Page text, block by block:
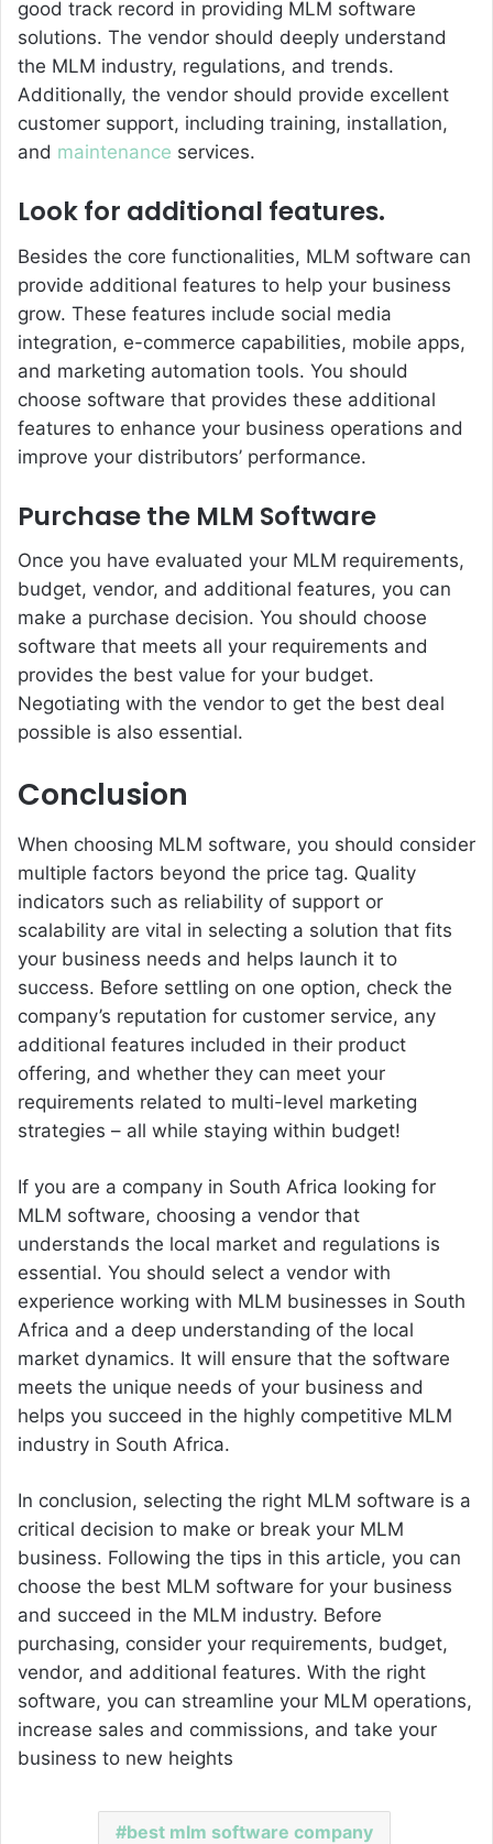
good track record in providing MLM software
solutions. The vendor should deeply understand
the MLM industry, regulations, and trends.
Additionally, the vendor should provide excellent
customer support, including training, installation,
and maintenance services.
Look for additional features.
Besides the core functionalities, MLM software can
provide additional features to help your business
grow. These features include social media
integration, e-commerce capabilities, mobile apps,
and marketing automation tools. You should
choose software that provides these additional
features to enhance your business operations and
improve your distributors’ performance.
Purchase the MLM Software
Once you have evaluated your MLM requirements,
budget, vendor, and additional features, you can
make a purchase decision. You should choose
software that meets all your requirements and
provides the best value for your budget.
Negotiating with the vendor to get the best deal
possible is also essential.
Conclusion
When choosing MLM software, you should consider
multiple factors beyond the price tag. Quality
indicators such as reliability of support or
scalability are vital in selecting a solution that fits
your business needs and helps launch it to
success. Before settling on one option, check the
company’s reputation for customer service, any
additional features included in their product
offering, and whether they can meet your
requirements related to multi-level marketing
strategies – all while staying within budget!
If you are a company in South Africa looking for
MLM software, choosing a vendor that
understands the local market and regulations is
essential. You should select a vendor with
experience working with MLM businesses in South
Africa and a deep understanding of the local
market dynamics. It will ensure that the software
meets the unique needs of your business and
helps you succeed in the highly competitive MLM
industry in South Africa.
In conclusion, selecting the right MLM software is a
critical decision to make or break your MLM
business. Following the tips in this article, you can
choose the best MLM software for your business
and succeed in the MLM industry. Before
purchasing, consider your requirements, budget,
vendor, and additional features. With the right
software, you can streamline your MLM operations,
increase sales and commissions, and take your
business to new heights
best mlm software company